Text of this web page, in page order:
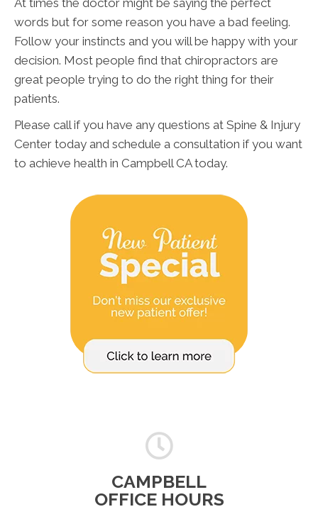
At times the doctor might be saying the perfect
words but for some reason you have a bad feeling.
Follow your instincts and you will be happy with your
decision. Most people find that chiropractors are
great people trying to do the right thing for their
patients.
Please call if you have any questions at Spine & Injury
Center today and schedule a consultation if you want
to achieve health in Campbell CA today.
CAMPBELL
OFFICE HOURS